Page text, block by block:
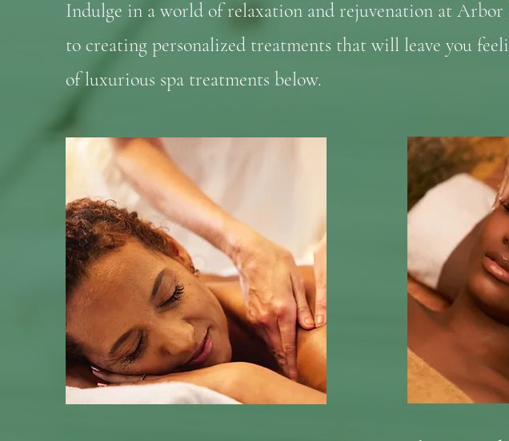
Indulge in a world of relaxation and rejuvenation at
to creating personalized treatments that will leave you
of luxurious spa treatments below.